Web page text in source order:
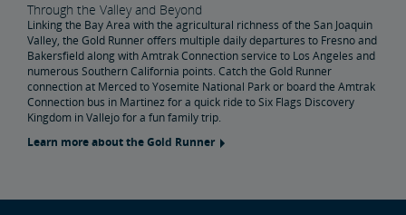
Through the Valley and Beyond
Linking the Bay Area with the agricultural richness of the San Joaquin
Valley, the Gold Runner offers multiple daily departures to Fresno and
Bakersfield along with Amtrak Connection service to Los Angeles and
numerous Southern California points. Catch the Gold Runner
connection at Merced to Yosemite National Park or board the Amtrak
Connection bus in Martinez for a quick ride to Six Flags Discovery
Kingdom in Vallejo for a fun family trip.
Learn more about the Gold Runner